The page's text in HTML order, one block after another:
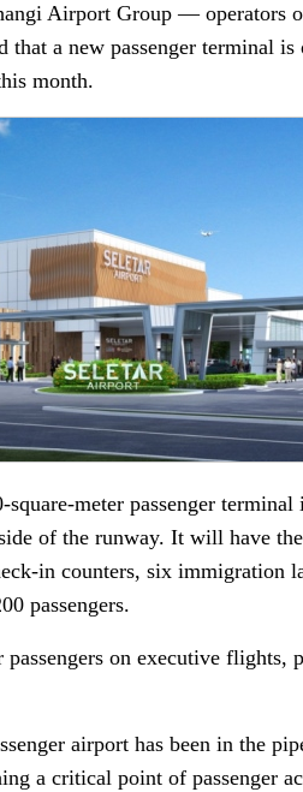
Airport Group — operators
a new passenger terminal
month.
square-meter passenger
of the runway. It will have
in counters, six immigration
passengers.
on executive flights,
airport has been in the
a critical point of passenger